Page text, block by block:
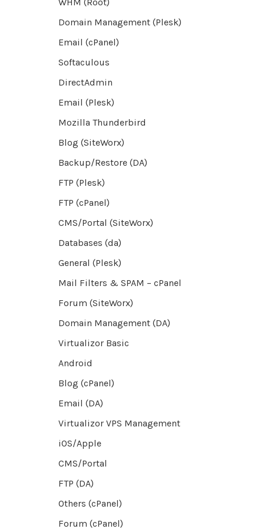
Domain Management (Plesk)
Email (cPanel)
Softaculous
DirectAdmin
Email (Plesk)
Mozilla Thunderbird
Blog (SiteWorx)
Backup/Restore (DA)
FTP (Plesk)
FTP (cPanel)
CMS/Portal (SiteWorx)
Databases (da)
General (Plesk)
Mail Filters & SPAM – cPanel
Forum (SiteWorx)
Domain Management (DA)
Virtualizor Basic
Android
Blog (cPanel)
Email (DA)
Virtualizor VPS Management
iOS/Apple
CMS/Portal
FTP (DA)
Others (cPanel)
Forum (cPanel)